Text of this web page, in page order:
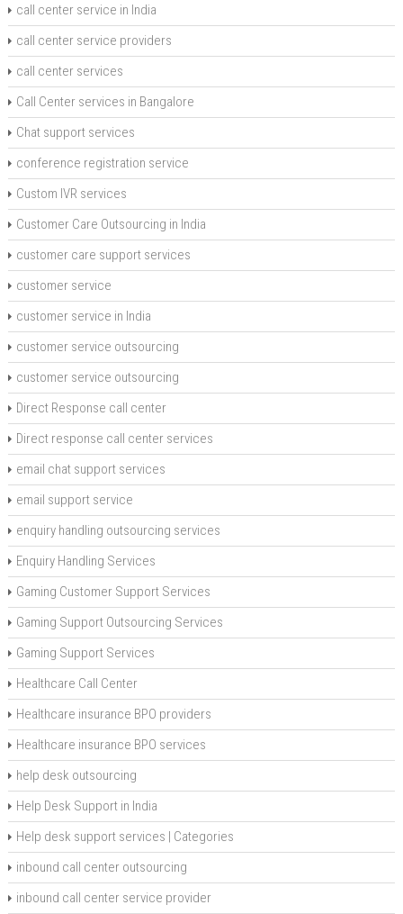
call center service in India
call center service providers
call center services
Call Center services in Bangalore
Chat support services
conference registration service
Custom IVR services
Customer Care Outsourcing in India
customer care support services
customer service
customer service in India
customer service outsourcing
customer service outsourcing
Direct Response call center
Direct response call center services
email chat support services
email support service
enquiry handling outsourcing services
Enquiry Handling Services
Gaming Customer Support Services
Gaming Support Outsourcing Services
Gaming Support Services
Healthcare Call Center
Healthcare insurance BPO providers
Healthcare insurance BPO services
help desk outsourcing
Help Desk Support in India
Help desk support services | Categories
inbound call center outsourcing
inbound call center service provider